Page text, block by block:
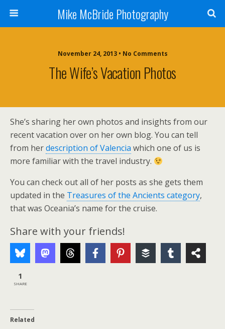
Mike McBride Photography
November 24, 2013 • No Comments
The Wife’s Vacation Photos
She’s sharing her own photos and insights from our
recent vacation over on her own blog. You can tell
from herdescription of Valencia which one of us is
more familiar with the travel industry.
You can check out all of her posts as she gets them
updated in the Treasures of the Ancients category,
that was Oceania’s name for the cruise.
Share with your friends!
1
SHARE
Related